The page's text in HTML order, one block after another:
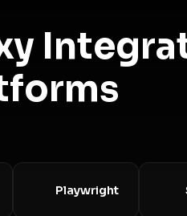
Playwright